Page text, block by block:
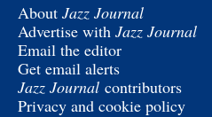
About Jazz Journal
Advertise with Jazz Journal
Email the editor
Get email alerts
Jazz Journal contributors
Privacy and cookie policy